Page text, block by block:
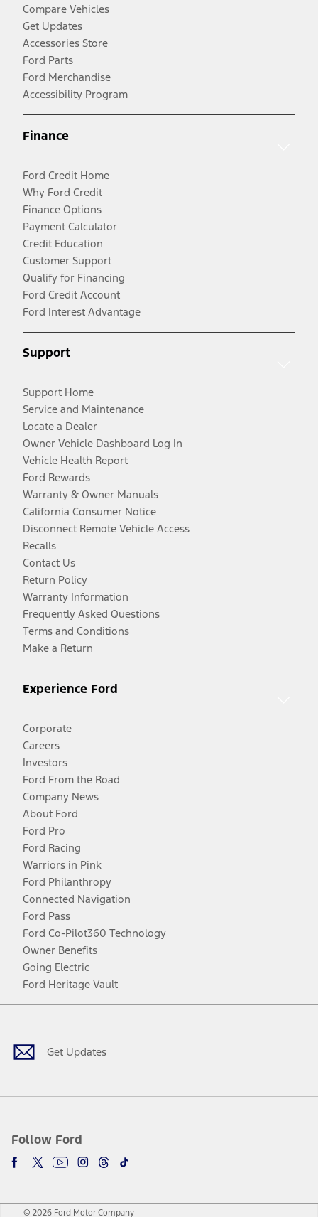
Compare Vehicles
Get Updates
Accessories Store
Ford Parts
Ford Merchandise
Accessibility Program
Finance
Ford Credit Home
Why Ford Credit
Finance Options
Payment Calculator
Credit Education
Customer Support
Qualify for Financing
Ford Credit Account
Ford Interest Advantage
Support
Support Home
Service and Maintenance
Locate a Dealer
Owner Vehicle Dashboard Log In
Vehicle Health Report
Ford Rewards
Warranty & Owner Manuals
California Consumer Notice
Disconnect Remote Vehicle Access
Recalls
Contact Us
Return Policy
Warranty Information
Frequently Asked Questions
Terms and Conditions
Make a Return
Experience Ford
Corporate
Careers
Investors
Ford From the Road
Company News
About Ford
Ford Pro
Ford Racing
Warriors in Pink
Ford Philanthropy
Connected Navigation
Ford Pass
Ford Co-Pilot360 Technology
Owner Benefits
Going Electric
Ford Heritage Vault
Get Updates
Follow Ford
Facebook
TwitterYoutubeInstagram
Threads
TikTok
© 2026 Ford Motor Company